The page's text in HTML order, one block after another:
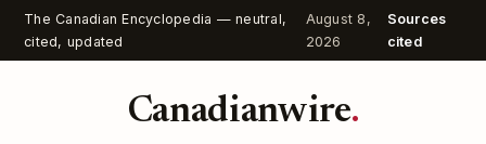
The Canadian Encyclopedia — neutral,
cited, updated
August 8,
2026
Sources
cited
Canadianwire.